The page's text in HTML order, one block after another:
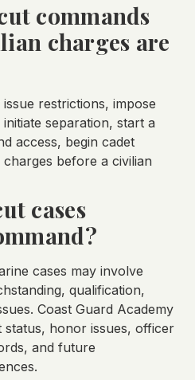
commands
charges are
restrictions, impose
separation, start a
access, begin cadet
before a civilian
cases
cases may involve
qualification,
Coast Guard Academy
status, honor issues, officer
and future